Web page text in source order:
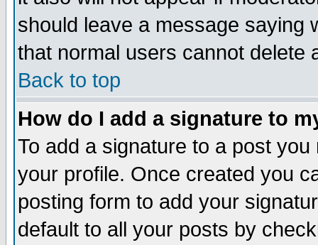
should leave a message saying
that normal users cannot delete
Back to top
How do I add a signature to
To add a signature to a post
your profile. Once created you
posting form to add your
default to all your posts by